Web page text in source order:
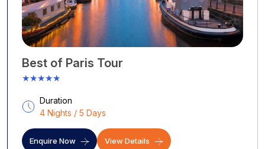
Best of Paris Tour
★★★★★
Duration
4 Nights / 5 Days
Enquire Now View Details